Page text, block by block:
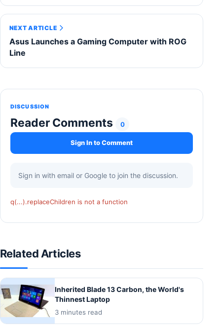
NEXT ARTICLE
Asus Launches a Gaming Computer with ROG
Line
DISCUSSION
Reader Comments 0
Sign In to Comment
Sign in with email or Google to join the discussion.
q(...).replaceChildren is not a function
Related Articles
Inherited Blade 13 Carbon, the World's
Thinnest Laptop
3 minutes read